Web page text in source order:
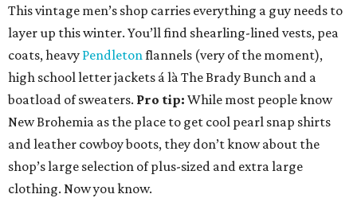
This vintage men’s shop carries everything a guy needs to
layer up this winter. You’ll find shearling-lined vests, pea
coats, heavy Pendletonflannels (very of the moment),
high school letter jackets á là The Brady Bunch and a
boatload of sweaters. Pro tip: While most people know
New Brohemia as the place to get cool pearl snap shirts
and leather cowboy boots, they don’t know about the
shop’s large selection of plus-sized and extra large
clothing. Now you know.